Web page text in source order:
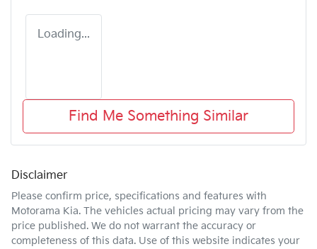
Loading...
Find Me Something Similar
Disclaimer
Please confirm price, specifications and features with
Motorama Kia. The vehicles actual pricing may vary from the
price published. We do not warrant the accuracy or
completeness of this data. Use of this website indicates your